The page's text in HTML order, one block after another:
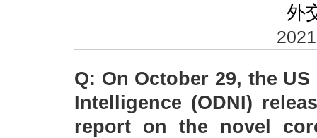
外
Q: On October 29, the
Intelligence (ODNI)
report on the novel